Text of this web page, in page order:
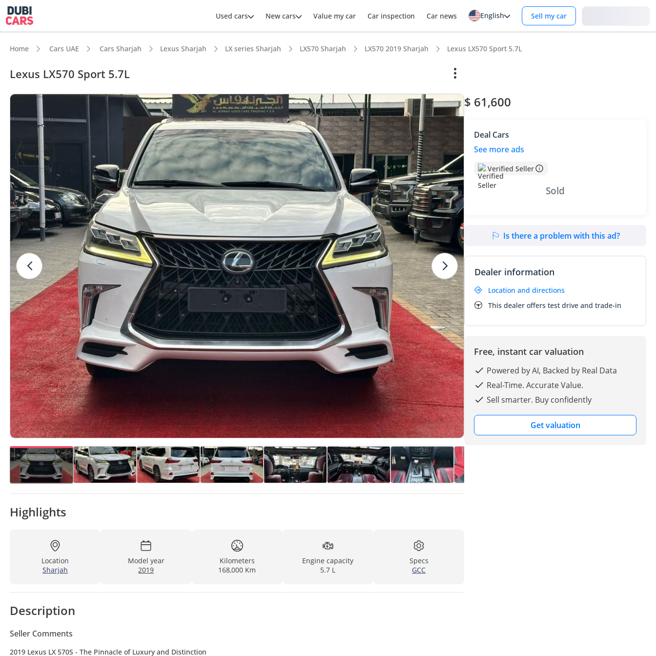
Used cars New cars Value my car Car inspection Car news English Sell my car
Home Cars UAE Cars Sharjah Lexus Sharjah LX series Sharjah LX570 Sharjah LX570 2019 Sharjah Lexus LX570 Sport 5.7L
Lexus LX570 Sport 5.7L
Highlights
Location
Sharjah
Model year
2019
Kilometers
168,000 Km
Engine capacity
5.7 L
Specs
GCC
Description
Seller Comments
2019 Lexus LX 570S - The Pinnacle of Luxury and Distinction
$ 61,600
Deal Cars
See more ads
Verified Seller
Sold
Is there a problem with this ad?
Dealer information
Location and directions
This dealer offers test drive and trade-in
Free, instant car valuation
Powered by AI, Backed by Real Data
Real-Time. Accurate Value.
Sell smarter. Buy confidently
Get valuation